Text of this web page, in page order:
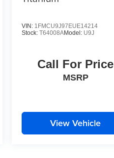
VIN: 1FMCU9J97EUE14214
Stock: T64008AModel: U9J
Call For Price
MSRP
View Vehicle